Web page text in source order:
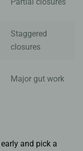
Staggered
closures
Major gut work
and pick a